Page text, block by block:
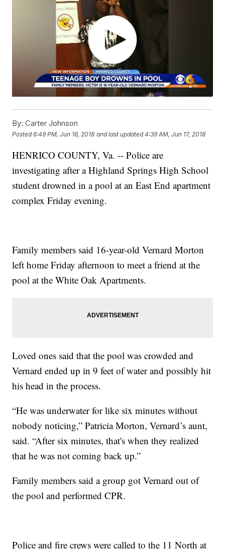
By: Carter Johnson
Posted6:49 PM, Jun 16, 2018 and last updated 4:39 AM, Jun 17, 2018
HENRICO COUNTY, Va. -- Police are
investigating after a Highland Springs High School
student drowned in a pool at an East End apartment
complex Friday evening.
Family members said 16-year-old Vernard Morton
left home Friday afternoon to meet a friend at the
pool at the White Oak Apartments.
Loved ones said that the pool was crowded and
Vernard ended up in 9 feet of water and possibly hit
his head in the process.
“He was underwater for like six minutes without
nobody noticing,” Patricia Morton, Vernard’s aunt,
said. “After six minutes, that's when they realized
that he was not coming back up.”
Family members said a group got Vernard out of
the pool and performed CPR.
Police and fire crews were called to the 11 North at